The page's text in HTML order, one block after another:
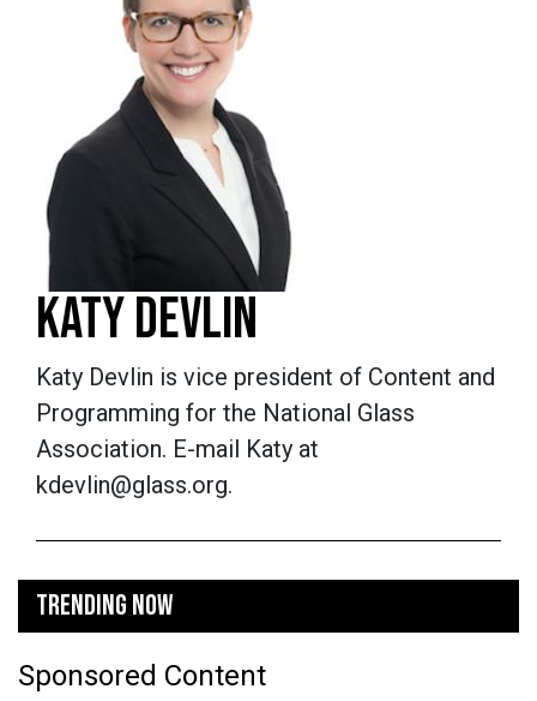
KATY DEVLIN
Katy Devlin is vice president of Content and
Programming for the National Glass
Association. E-mail Katy at
kdevlin@glass.org.
TRENDING NOW
Sponsored Content